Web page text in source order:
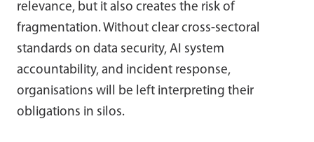
relevance, but it also creates the risk of
fragmentation. Without clear cross-sectoral
standards on data security, AI system
accountability, and incident response,
organisations will be left interpreting their
obligations in silos.